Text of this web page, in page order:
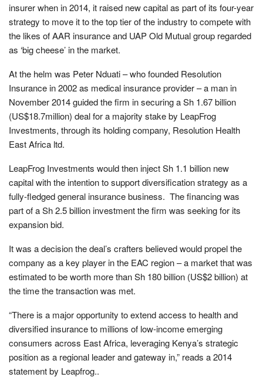
insurer when in 2014, it raised new capital as part of its four-year
strategy to move it to the top tier of the industry to compete with
the likes of AAR insurance and UAP Old Mutual group regarded
as ‘big cheese’ in the market.
At the helm was Peter Nduati – who founded Resolution
Insurance in 2002 as medical insurance provider – a man in
November 2014 guided the firm in securing a Sh 1.67 billion
(US$18.7million) deal for a majority stake by LeapFrog
Investments, through its holding company, Resolution Health
East Africa ltd.
LeapFrog Investments would then inject Sh 1.1 billion new
capital with the intention to support diversification strategy as a
fully-fledged general insurance business. The financing was
part of a Sh 2.5 billion investment the firm was seeking for its
expansion bid.
It was a decision the deal’s crafters believed would propel the
company as a key player in the EAC region – a market that was
estimated to be worth more than Sh 180 billion (US$2 billion) at
the time the transaction was met.
“There is a major opportunity to extend access to health and
diversified insurance to millions of low-income emerging
consumers across East Africa, leveraging Kenya’s strategic
position as a regional leader and gateway in,” reads a 2014
statement by Leapfrog..